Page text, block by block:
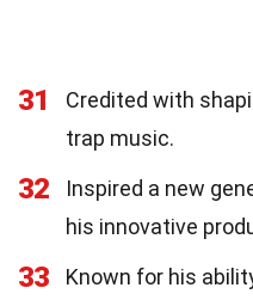
31
Credited with
trap music.
32
Inspired a new
his innovative
33
Known for his